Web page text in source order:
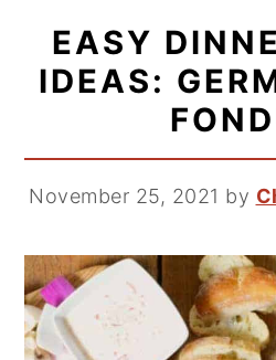
EASY
IDEAS:
November 25, 2021 by